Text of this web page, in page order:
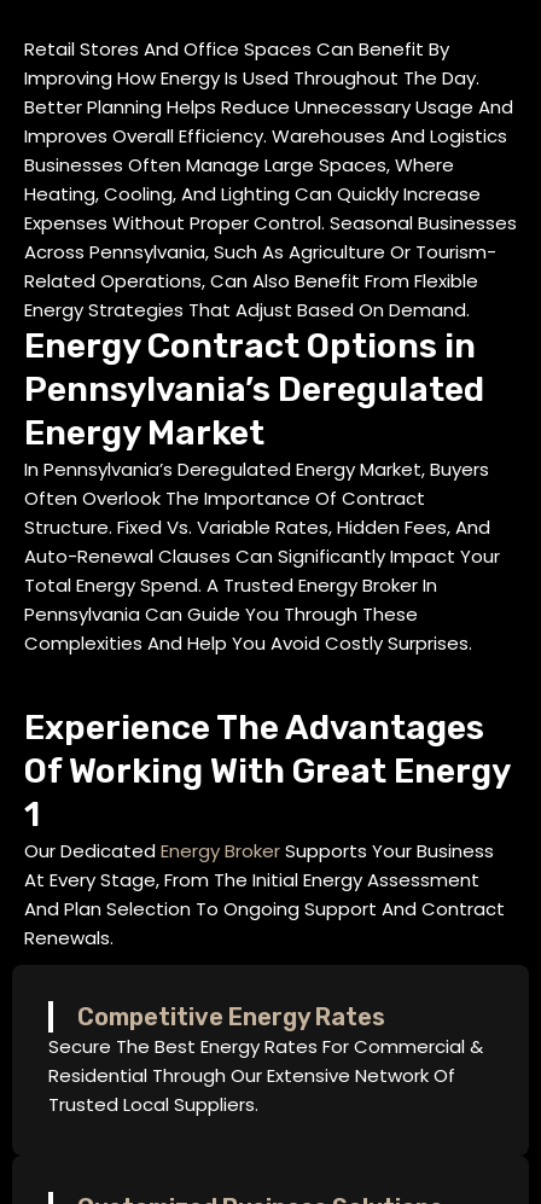
Retail Stores And Office Spaces Can Benefit By
Improving How Energy Is Used Throughout The Day.
Better Planning Helps Reduce Unnecessary Usage And
Improves Overall Efficiency. Warehouses And Logistics
Businesses Often Manage Large Spaces, Where
Heating, Cooling, And Lighting Can Quickly Increase
Expenses Without Proper Control. Seasonal Businesses
Across Pennsylvania, Such As Agriculture Or Tourism-
Related Operations, Can Also Benefit From Flexible
Energy Strategies That Adjust Based On Demand.
Energy Contract Options in
Pennsylvania’s Deregulated
Energy Market
In Pennsylvania’s Deregulated Energy Market, Buyers
Often Overlook The Importance Of Contract
Structure. Fixed Vs. Variable Rates, Hidden Fees, And
Auto-Renewal Clauses Can Significantly Impact Your
Total Energy Spend. A Trusted Energy Broker In
PennsylvaniaCan Guide You Through These
Complexities And Help You Avoid Costly Surprises.
Experience The Advantages
Of Working With Great Energy
1
Our DedicatedEnergy BrokerSupports Your Business
At Every Stage, From The Initial Energy Assessment
And Plan Selection To Ongoing Support And Contract
Renewals.
Competitive Energy Rates
Secure The Best Energy Rates For Commercial &
Residential Through Our Extensive Network Of
Trusted Local Suppliers.